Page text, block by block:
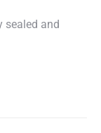
sealed and